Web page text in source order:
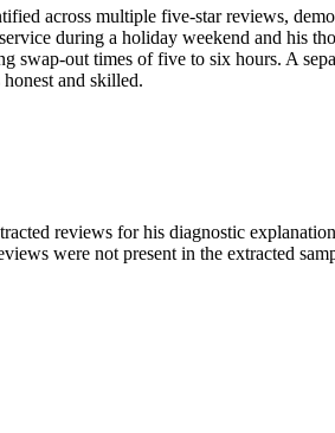
across multiple five-star reviews,
during a holiday weekend and his
out times of five to six hours. A
and skilled.
reviews for his diagnostic
were not present in the extracted